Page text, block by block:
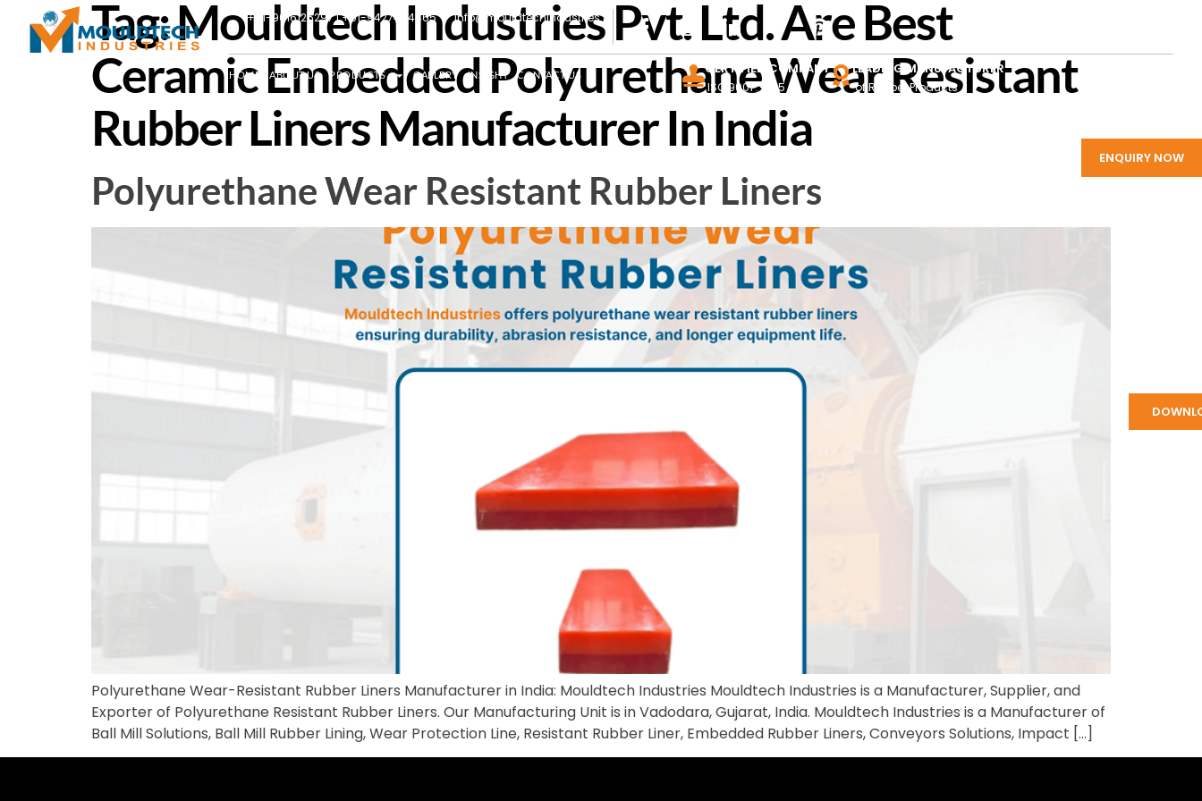
+91-9016126297 | +91-9427444465 info@mouldtechindustries.in
HOME ABOUT US PRODUCTS GALLERY INSIGHT CONTACT US
ENQUIRY NOW
CERTIFIED COMPANY
ISO 9001 : 2015
LEADING MANUFACTURER
of Rubber Products
Tag:Mouldtech Industries Pvt. Ltd. Are Best
Ceramic Embedded Polyurethane Wear Resistant
Rubber Liners Manufacturer In India
Polyurethane Wear Resistant Rubber Liners
Polyurethane Wear-Resistant Rubber Liners Manufacturer in India: Mouldtech Industries Mouldtech Industries is a Manufacturer, Supplier, and
Exporter of Polyurethane Resistant Rubber Liners. Our Manufacturing Unit is in Vadodara, Gujarat, India. Mouldtech Industries is a Manufacturer of
Ball Mill Solutions, Ball Mill Rubber Lining, Wear Protection Line, Resistant Rubber Liner, Embedded Rubber Liners, Conveyors Solutions, Impact […]